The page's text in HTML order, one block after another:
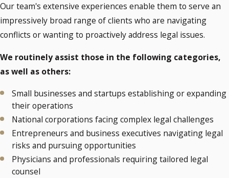
Our team's extensive experiences enable them to serve an
impressively broad range of clients who are navigating
conflicts or wanting to proactively address legal issues.
We routinely assist those in the following categories,
as well as others:
Small businesses and startups establishing or expanding
their operations
National corporations facing complex legal challenges
Entrepreneurs and business executives navigating legal
risks and pursuing opportunities
Physicians and professionals requiring tailored legal
counsel